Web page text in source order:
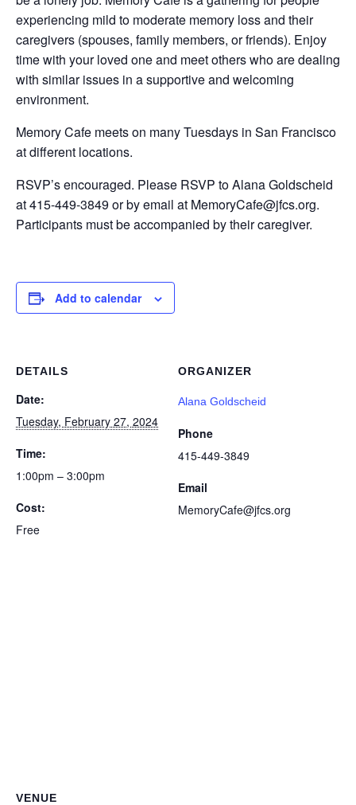
experiencing mild to moderate memory loss and their
caregivers (spouses, family members, or friends). Enjoy
time with your loved one and meet others who are dealing
with similar issues in a supportive and welcoming
environment.
Memory Cafe meets on many Tuesdays in San Francisco
at different locations.
RSVP’s encouraged. Please RSVP to Alana Goldscheid
at 415-449-3849 or by email at MemoryCafe@jfcs.org.
Participants must be accompanied by their caregiver.
Add to calendar
DETAILS
Date:
Tuesday, February 27, 2024
Time:
1:00pm – 3:00pm
Cost:
Free
ORGANIZER
Alana Goldscheid
Phone
415-449-3849
Email
MemoryCafe@jfcs.org
VENUE